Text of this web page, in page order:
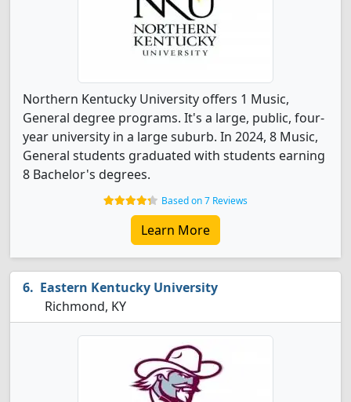
Northern Kentucky University offers 1 Music,
General degree programs. It's a large, public, four-
year university in a large suburb. In 2024, 8 Music,
General students graduated with students earning
8 Bachelor's degrees.
Based on 7 Reviews
Learn More
Eastern Kentucky University
Richmond, KY